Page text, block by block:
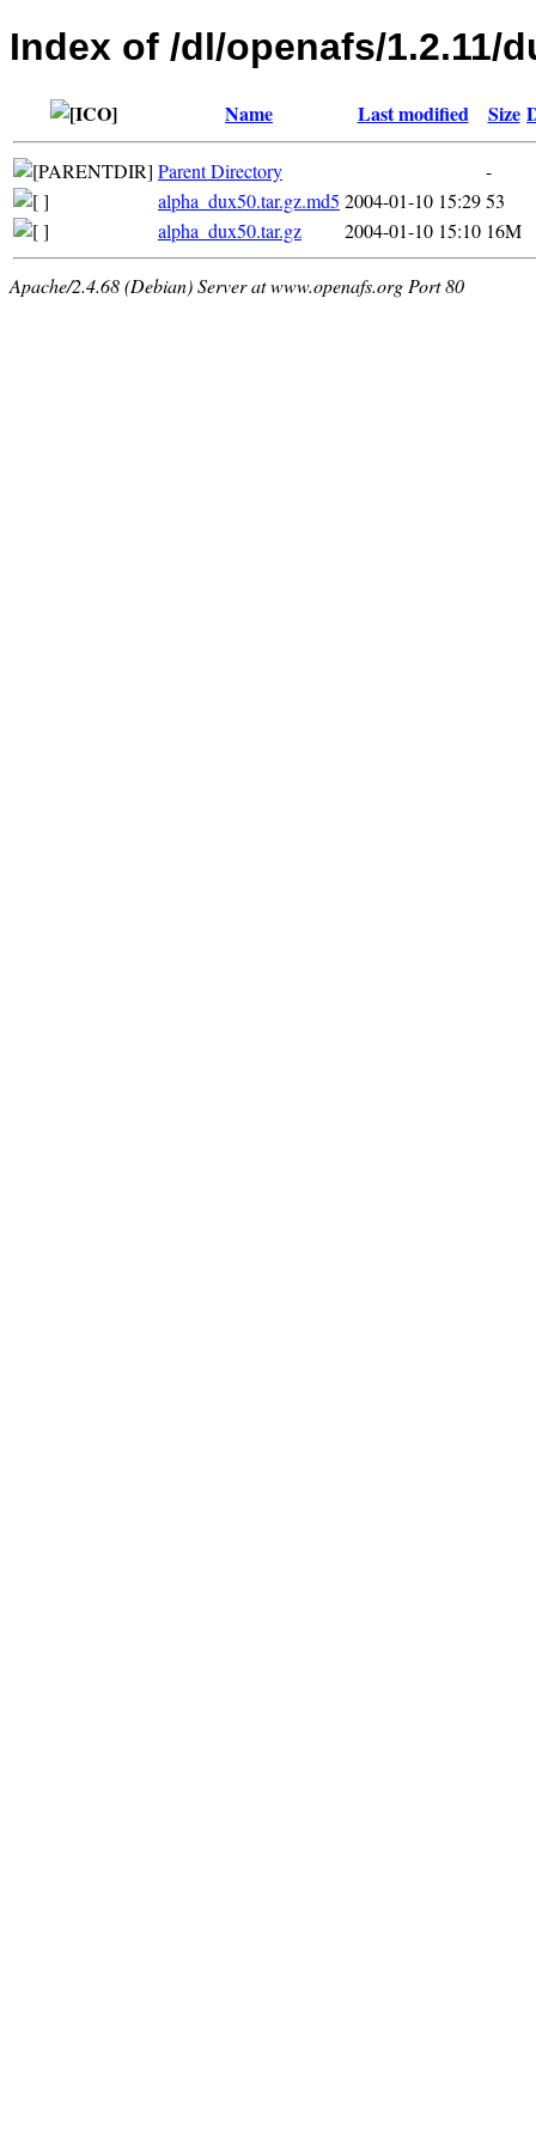
Index of /dl/openafs/1.2.11/
Name Last modified Size
Parent Directory
-
alpha_dux50.tar.gz.md5 2004-01-10 15:2953
alpha_dux50.tar.gz
2004-01-10 15:10 16M
Apache/2.4.68 (Debian) Server at www.openafs.org Port 80